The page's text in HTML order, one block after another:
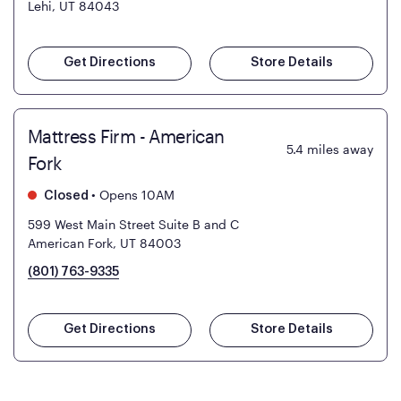
Lehi, UT 84043
Get Directions Store Details
Mattress Firm - American
Fork
5.4 miles away
Closed • Opens 10AM
599 West Main Street Suite B and C
American Fork, UT 84003
(801) 763-9335
Get Directions Store Details